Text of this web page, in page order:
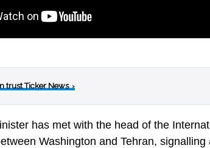
trust Ticker News›
has met with the head of the
Washington and Tehran,